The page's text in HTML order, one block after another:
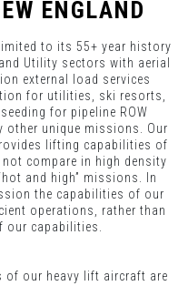
ENGLAND
to its 55+ year history
Utility sectors with aerial
external load services
for utilities, ski resorts,
for pipeline ROW
other unique missions. Our
lifting capabilities of
compare in high density
and high” missions. In
the capabilities of our
operations, rather than
capabilities.
of our heavy lift aircraft are